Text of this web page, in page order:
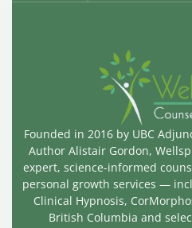
Founded in 2016 by UBC
Author Alistair Gordon,
expert, science-informed
personal growth services —
Clinical Hypnosis,
British Columbia and